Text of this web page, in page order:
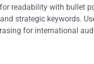
readability with bullet
strategic keywords.
for international